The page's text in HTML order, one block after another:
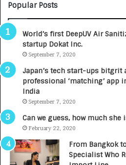
C
E
T
u
n
e
s
.
7
,
0
Popular Posts
World’s first DeepUV Air
startup Dokat Inc.
September 7, 2020
Japan’s tech start-ups bitgrit
professional ‘matching’ app
India
September 7, 2020
Can we guess, how much she
February 22, 2020
From Bangkok
Specialist Who